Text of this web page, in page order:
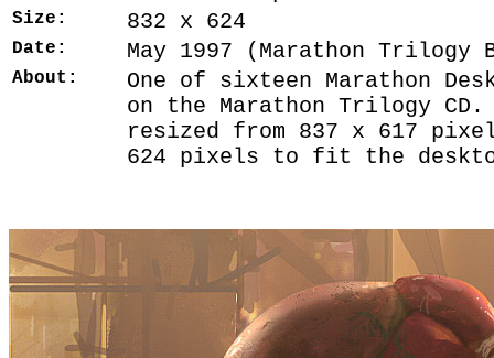
Size: 832 x 624
Date: May 1997 (Marathon Trilogy
About:
One of sixteen Marathon
on the Marathon Trilogy
resized from 837 x 617
624 pixels to fit the